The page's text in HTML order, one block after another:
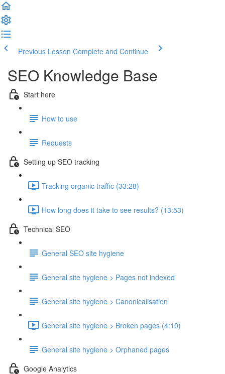
Previous Lesson Complete and Continue
SEO Knowledge Base
Start here
How to use
Requests
Setting up SEO tracking
Tracking organic traffic (33:28)
How long does it take to see results? (13:53)
Technical SEO
General SEO site hygiene
General site hygiene > Pages not indexed
General site hygiene > Canonicalisation
General site hygiene > Broken pages (4:10)
General site hygiene > Orphaned pages
Google Analytics